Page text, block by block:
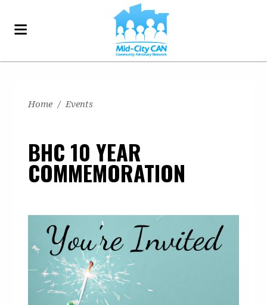
Home / Events
BHC 10 YEAR
COMMEMORATION